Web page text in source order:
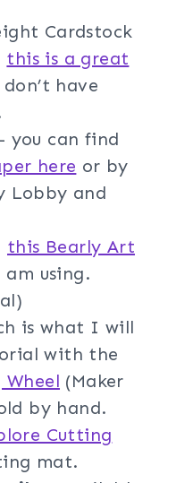
Cardstock
this is a great
have
you can find
here or by
Lobby and
this Bearly Art
using.
is what I will
with the
Wheel (Maker
by hand.
Cutting
mat.